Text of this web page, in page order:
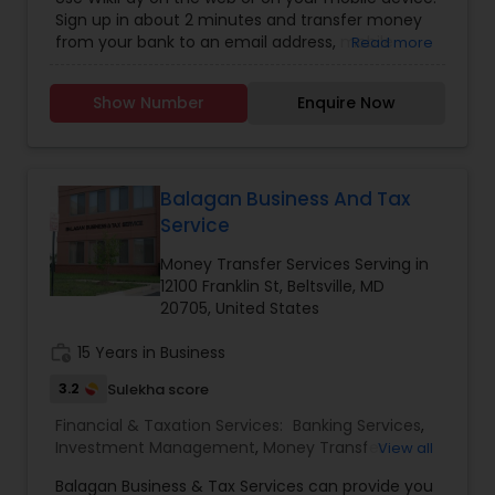
Sign up in about 2 minutes and transfer money
from your bank to an email address, mobile
and only costs a buck!We adhere to the same
strict standards as US national banks by
Moving from your PC to your tablet to your
mobile phone, and back again. Wherever you are,
ability to send and receive money...all the time.
Read more
Show Number Enquire Now
Balagan Business And Tax
Service
Money Transfer Services Serving in
12100 Franklin St, Beltsville, MD
20705, United States
15 Years in Business
3.2 Sulekha score
Financial & Taxation Services: Banking Services,
Investment Management, Money TransferView all
Balagan Business & Tax Services can provide you